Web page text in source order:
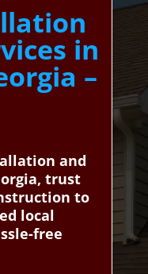
in
–
and
trust
to
local
free